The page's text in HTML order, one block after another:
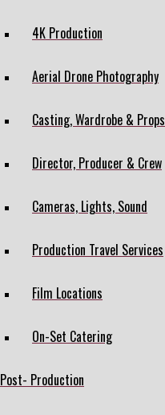
4K Production
Aerial Drone Photography
Casting, Wardrobe & Props
Director, Producer & Crew
Cameras, Lights, Sound
Production Travel Services
Film Locations
On-Set Catering
Post- Production